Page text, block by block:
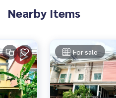
from every bank**
house at
Nearby Items
For sale